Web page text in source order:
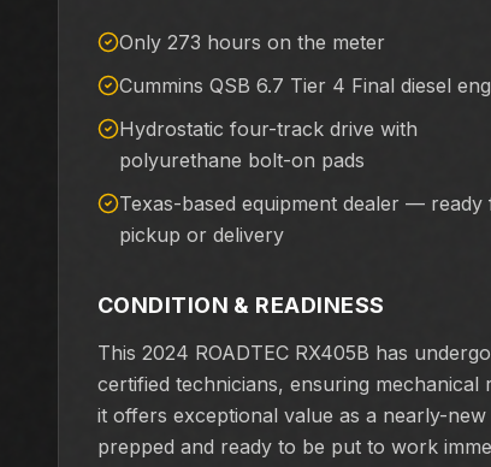
Only 273 hours on the meter
Cummins QSB 6.7 Tier 4 Final diesel
Hydrostatic four-track drive with
polyurethane bolt-on pads
Texas-based equipment dealer — ready
pickup or delivery
CONDITION & READINESS
This 2024 ROADTEC RX405B has
certified technicians, ensuring
it offers exceptional value as a nearly-
prepped and ready to be put to work